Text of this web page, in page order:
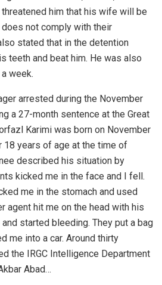
him that his wife will be
not comply with their
stated that in the detention
teeth and beat him. He was also
week.
arrested during the November
a 27-month sentence at the Great
Karimi was born on November
18 years of age at the time of
described his situation by
kicked me in the face and I fell.
me in the stomach and used
agent hit me on the head with his
started bleeding. They put a bag
me into a car. Around thirty
the IRGC Intelligence Department
Abad…